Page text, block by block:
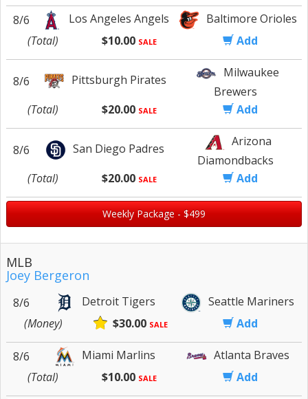
8/6 Los Angeles Angels
Baltimore Orioles
(Total)
$10.00 SALE Add
8/6 Pittsburgh Pirates
Milwaukee
Brewers
(Total)
$20.00 SALE Add
8/6 San Diego Padres
Arizona
Diamondbacks
(Total)
$20.00 SALE Add
Weekly Package - $499
MLB
Joey Bergeron
8/6 Detroit Tigers
Seattle Mariners
(Money)
$30.00 SALE Add
8/6 Miami Marlins
Atlanta Braves
(Total)
$10.00 SALE Add